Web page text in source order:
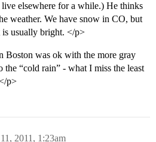
live elsewhere for a while.) He thinks
weather. We have snow in CO, but
usually bright. </p>
Boston was ok with the more gray
the “cold rain” - what I miss the least
p>
2011, 1:23am